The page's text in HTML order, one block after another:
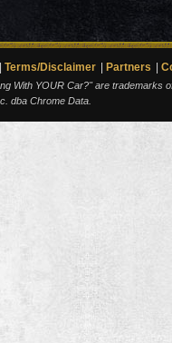
Terms/Disclaimer Partners
With YOUR Car?" are trademarks
dba Chrome Data.